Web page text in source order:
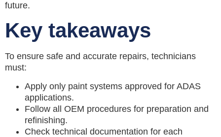
future.
Key takeaways
To ensure safe and accurate repairs, technicians
must:
Apply only paint systems approved for ADAS
applications.
Follow all OEM procedures for preparation and
refinishing.
Check technical documentation for each